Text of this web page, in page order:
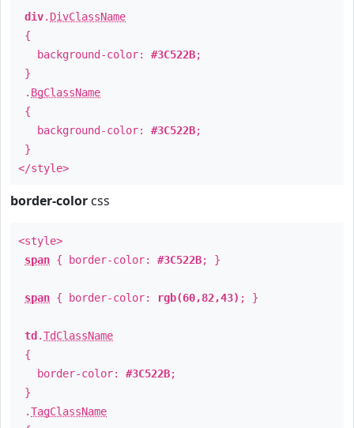
div. DivClassName
{
background-color: #3C522B;
}
. BgClassName
{
background-color: #3C522B;
}
</style>
border-color css
<style>
span { border-color: #3C522B; }
span { border-color: rgb(60,82,43) ; }
td .TdClassName
{
border-color: #3C522B;
}
.TagClassName